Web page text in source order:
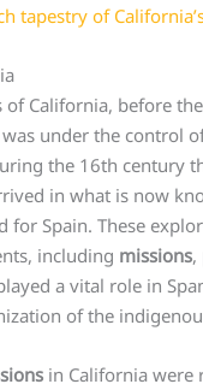
tapestry of
of California, before
under the control
the 16th century
in what is now
for Spain. These
including missions,
a vital role in
of the
in California were